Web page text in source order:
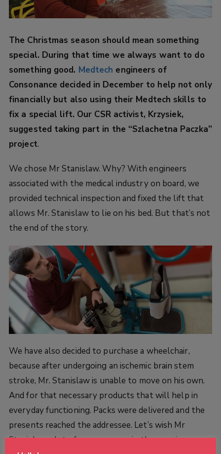
The Christmas season should mean something
special. During that time we always want to do
something good. Medtech engineers of
Consonance decided in December to help not only
financially but also using their Medtech skills to
fix a special lift. Our CSR activist, Krzysiek,
suggested taking part in the “Szlachetna Paczka”
project.
We chose Mr Stanislaw. Why? With engineers
associated with the medical industry on board, we
provided technical inspection and fixed the lift that
allows Mr. Stanislaw to lie on his bed. But that’s not
the end of the story.
We have also decided to purchase a wheelchair,
because after undergoing an ischemic brain stem
stroke, Mr. Stanislaw is unable to move on his own.
And for that necessary products that will help in
everyday functioning. Packs were delivered and the
presents reached the addressee. Let’s wish Mr
Stanislaw a lot of perseverance in the ongoing